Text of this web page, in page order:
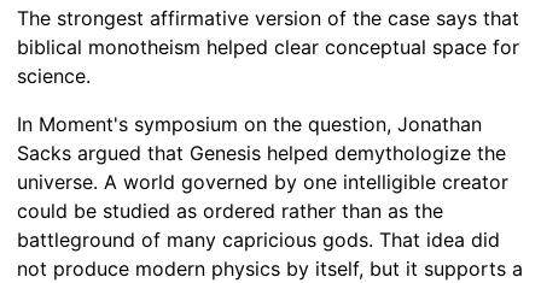
The strongest affirmative version of the case says that
biblical monotheism helped clear conceptual space for
science.
In Moment's symposium on the question, Jonathan
Sacks argued that Genesis helped demythologize the
universe. A world governed by one intelligible creator
could be studied as ordered rather than as the
battleground of many capricious gods. That idea did
not produce modern physics by itself, but it supports a